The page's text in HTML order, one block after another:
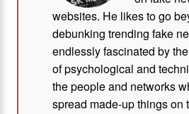
websites. He likes to go
debunking trending fake
endlessly fascinated by
of psychological and
the people and networks
spread made-up things on